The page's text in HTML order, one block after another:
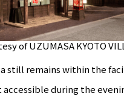
of UZUMASA KYOTO
still remains within the
accessible during the